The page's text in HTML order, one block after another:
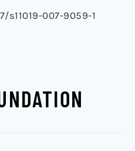
s11019-007-9059-1